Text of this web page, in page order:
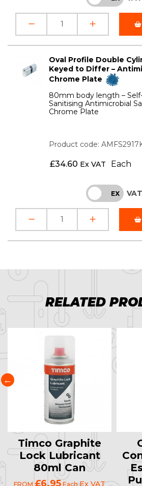
Oval Profile Double
Keyed to Differ –
Chrome Plate
80mm body length –
Sanitising Antimicrobial
Chrome Plate
Product code:
£34.60 Ex VAT Each
INC EX VAT
RELATED
Timco Graphite
Lock Lubricant
80ml Can
FROM£6.95 EachEx VAT